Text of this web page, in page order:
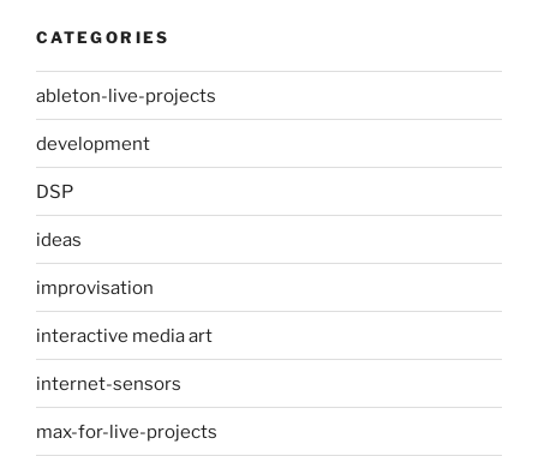
CATEGORIES
ableton-live-projects
development
DSP
ideas
improvisation
interactive media art
internet-sensors
max-for-live-projects